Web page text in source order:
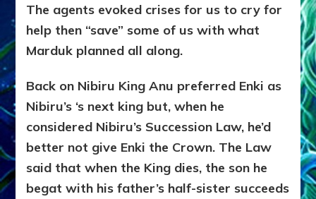
The agents evoked crises for us to cry for
help then “save” some of us with what
Marduk planned all along.
Back on Nibiru King Anu preferred Enki as
Nibiru’s ‘s next king but, when he
considered Nibiru’s Succession Law, he’d
better not give Enki the Crown. The Law
said that when the King dies, the son he
begat with his father’s half-sister succeeds